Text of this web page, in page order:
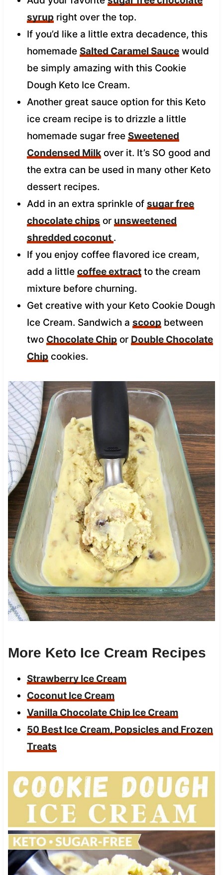
syrupright over the top.
If you’d like a little extra decadence, this
homemade Salted Caramel Saucewould
be simply amazing with this Cookie
Dough Keto Ice Cream.
Another great sauce option for this Keto
ice cream recipe is to drizzle a little
homemade sugar free Sweetened
Condensed Milkover it. It’s SO good and
the extra can be used in many other Keto
dessert recipes.
Add in an extra sprinkle of sugar free
chocolate chips or unsweetened
shredded coconut .
If you enjoy coffee flavored ice cream,
add a little coffee extractto the cream
mixture before churning.
Get creative with your Keto Cookie Dough
Ice Cream. Sandwich a scoopbetween
two Chocolate Chipor Double Chocolate
Chipcookies.
More Keto Ice Cream Recipes
Strawberry Ice Cream
Coconut Ice Cream
Vanilla Chocolate Chip Ice Cream
50 Best Ice Cream, Popsicles and Frozen
Treats